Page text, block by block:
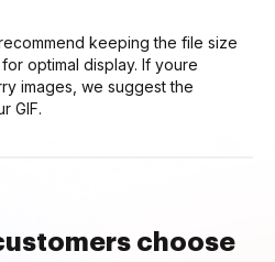
keeping the file size
optimal display. If youre
images, we suggest the
GIF.
choose